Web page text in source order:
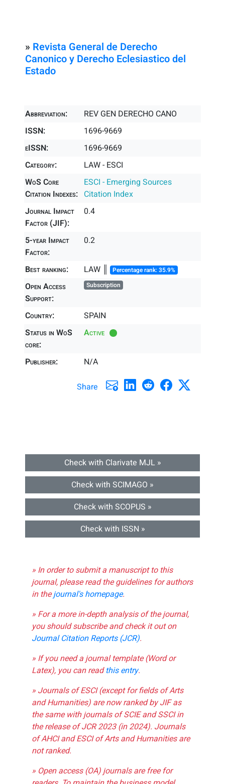
» Revista General de Derecho
Canonico y Derecho Eclesiastico del
Estado
Abbreviation:
REV GEN DERECHO CANO
ISSN:
1696-9669
eISSN:
1696-9669
Category:
LAW - ESCI
WoS Core
Citation Indexes:
ESCI - Emerging Sources
Citation Index
Journal Impact
Factor (JIF):
0.4
5-year Impact
Factor:
0.2
Best ranking: LAW ║ Percentage rank: 35.9%
Open Access
Support:
Subscription
Country:
SPAIN
Status in WoS
core:
Active
Publisher: N/A
Share
Check with Clarivate MJL »
Check with SCIMAGO »
Check with SCOPUS »
Check with ISSN »
» In order to submit a manuscript to this
journal, please read the guidelines for authors
in thejournal's homepage.
» For a more in-depth analysis of the journal,
you should subscribe and check it out on
Journal Citation Reports (JCR).
» If you need a journal template (Word or
Latex), you can readthis entry.
» Journals of ESCI (except for fields of Arts
and Humanities) are now ranked by JIF as
the same with journals of SCIE and SSCI in
the release of JCR 2023 (in 2024). Journals
of AHCI and ESCI of Arts and Humanities are
not ranked.
» Open access (OA) journals are free for